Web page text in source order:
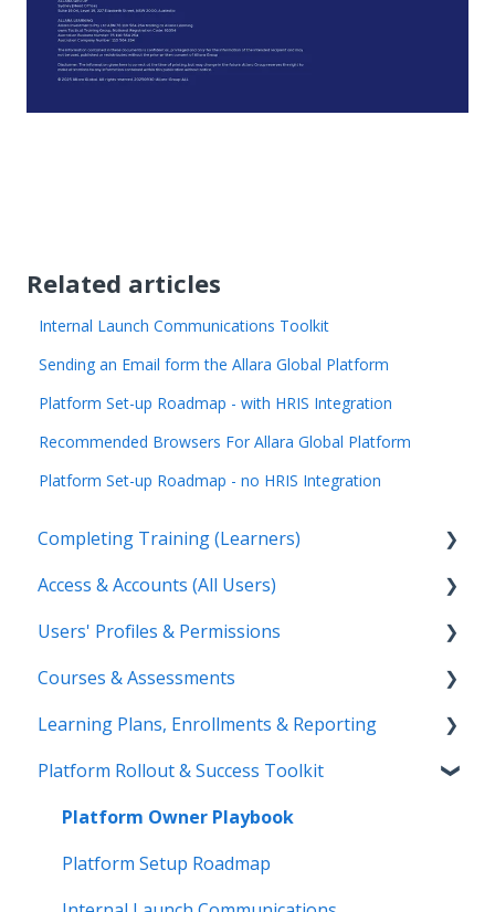
Related articles
Internal Launch Communications Toolkit
Sending an Email form the Allara Global Platform
Platform Set-up Roadmap - with HRIS Integration
Recommended Browsers For Allara Global Platform
Platform Set-up Roadmap - no HRIS Integration
Completing Training (Learners)
Start & Complete Training
Certificates
Troubleshooting
Access & Accounts (All Users)
Login & Username
Browser & Mobile App
Password & Account Status
Users' Profiles & Permissions
Add & Manage Users
User Status & Deactivation
Passwords & Instructor Access
Courses & Assessments
Create & Manage Courses
Training Materials & Branding
Tests, Surveys & Grading
Learning Plans, Enrollments & Reporting
Learning Plans
Enrollments
Reporting & Exports
Platform Rollout & Success Toolkit
Platform Owner Playbook
Platform Setup Roadmap